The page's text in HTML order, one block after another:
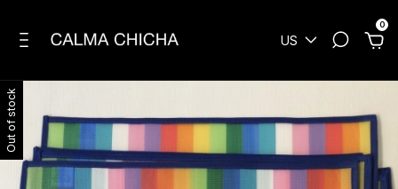
US
0
Out of stock